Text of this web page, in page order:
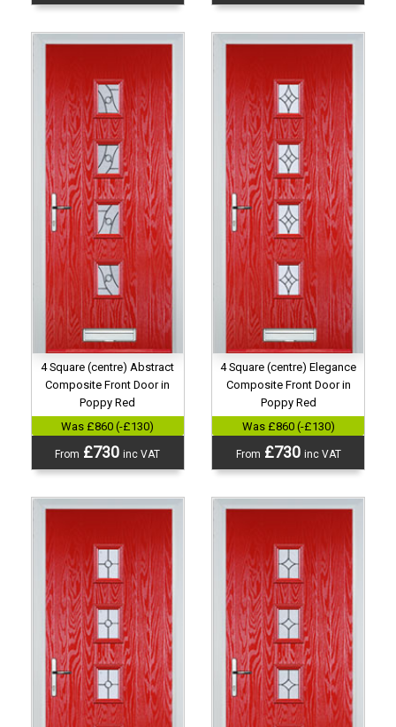
4 Square (centre) Abstract
Composite Front Door in
Poppy Red
Was £860 (-£130)
From £730inc VAT
4 Square (centre) Elegance
Composite Front Door in
Poppy Red
Was £860 (-£130)
From £730 inc VAT